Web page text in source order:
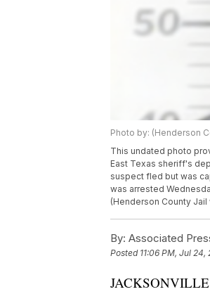
Photo by: (Henderson
This undated photo
East Texas sheriff's
suspect fled but was
was arrested
(Henderson County Jail
By: Associated
Posted 11:06 PM, Jul 24,
JACKSONVILLE,